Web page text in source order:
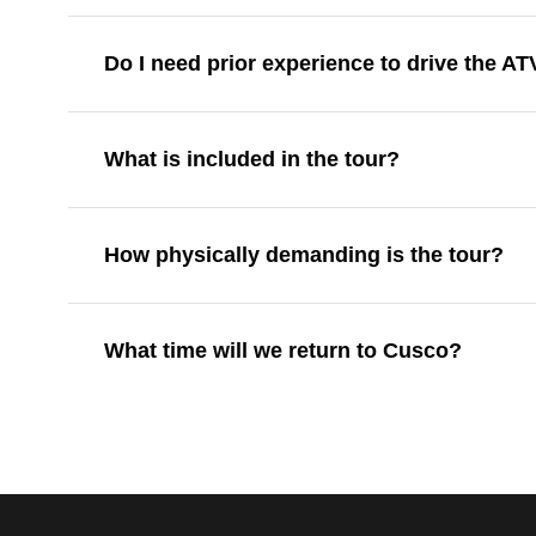
Do I need prior experience to drive the
What is included in the tour?
How physically demanding is the tour?
What time will we return to Cusco?